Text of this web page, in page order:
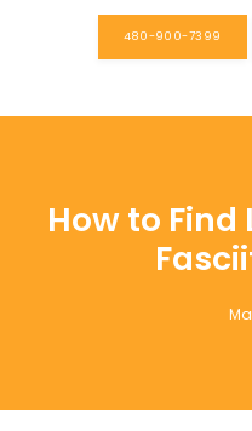
480-900-7399
How to